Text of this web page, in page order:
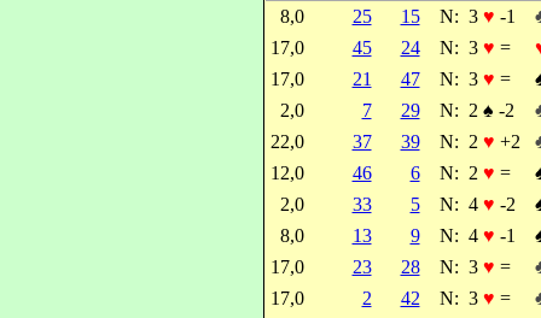
8,0
25 15 N: 3 ♥ -1
17,0
45 24 N: 3 ♥ =
17,0
21 47 N: 3 ♥ =
2,0
7 29 N: 2 ♠ -2
22,0
37 39 N: 2 ♥ +2
12,0
46 6 N: 2 ♥ =
2,0
33 5 N: 4 ♥ -2
8,0
13 9 N: 4 ♥ -1
17,0
23 28 N: 3 ♥ =
17,0
2 42 N: 3 ♥ =